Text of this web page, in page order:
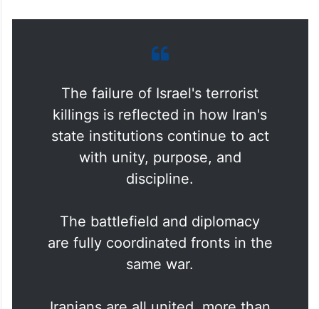
The failure of Israel's terrorist
killings is reflected in how Iran's
state institutions continue to act
with unity, purpose, and
The battlefield and diplomacy
are fully coordinated fronts in the